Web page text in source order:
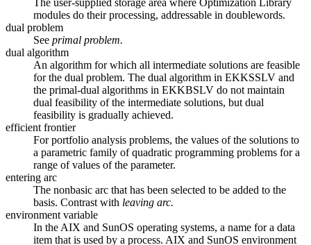
The user-supplied storage area where Optimization Library
modules do their processing, addressable in doublewords.
dual problem
See primal problem.
dual algorithm
An algorithm for which all intermediate solutions are feasible
for the dual problem. The dual algorithm in EKKSSLV and
the primal-dual algorithms in EKKBSLV do not maintain
dual feasibility of the intermediate solutions, but dual
feasibility is gradually achieved.
efficient frontier
For portfolio analysis problems, the values of the solutions to
a parametric family of quadratic programming problems for a
range of values of the parameter.
entering arc
The nonbasic arc that has been selected to be added to the
basis. Contrast with leaving arc.
environment variable
In the AIX and SunOS operating systems, a name for a data
item that is used by a process. AIX and SunOS environment